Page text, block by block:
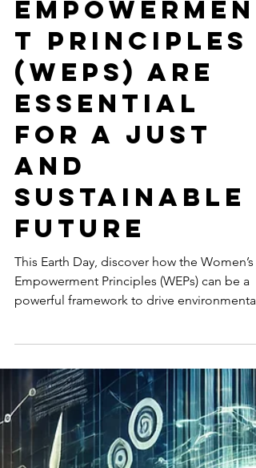
Empowering
Earth: Why
the Women’s
Empowermen
t Principles
(WEPs) Are
Essential
for a Just
and
Sustainable
Empowerment Principles (WEPs) can be a
powerful framework to drive environmental
sustainability, gender equity, and inclusive
climate action in businesses and
communities.